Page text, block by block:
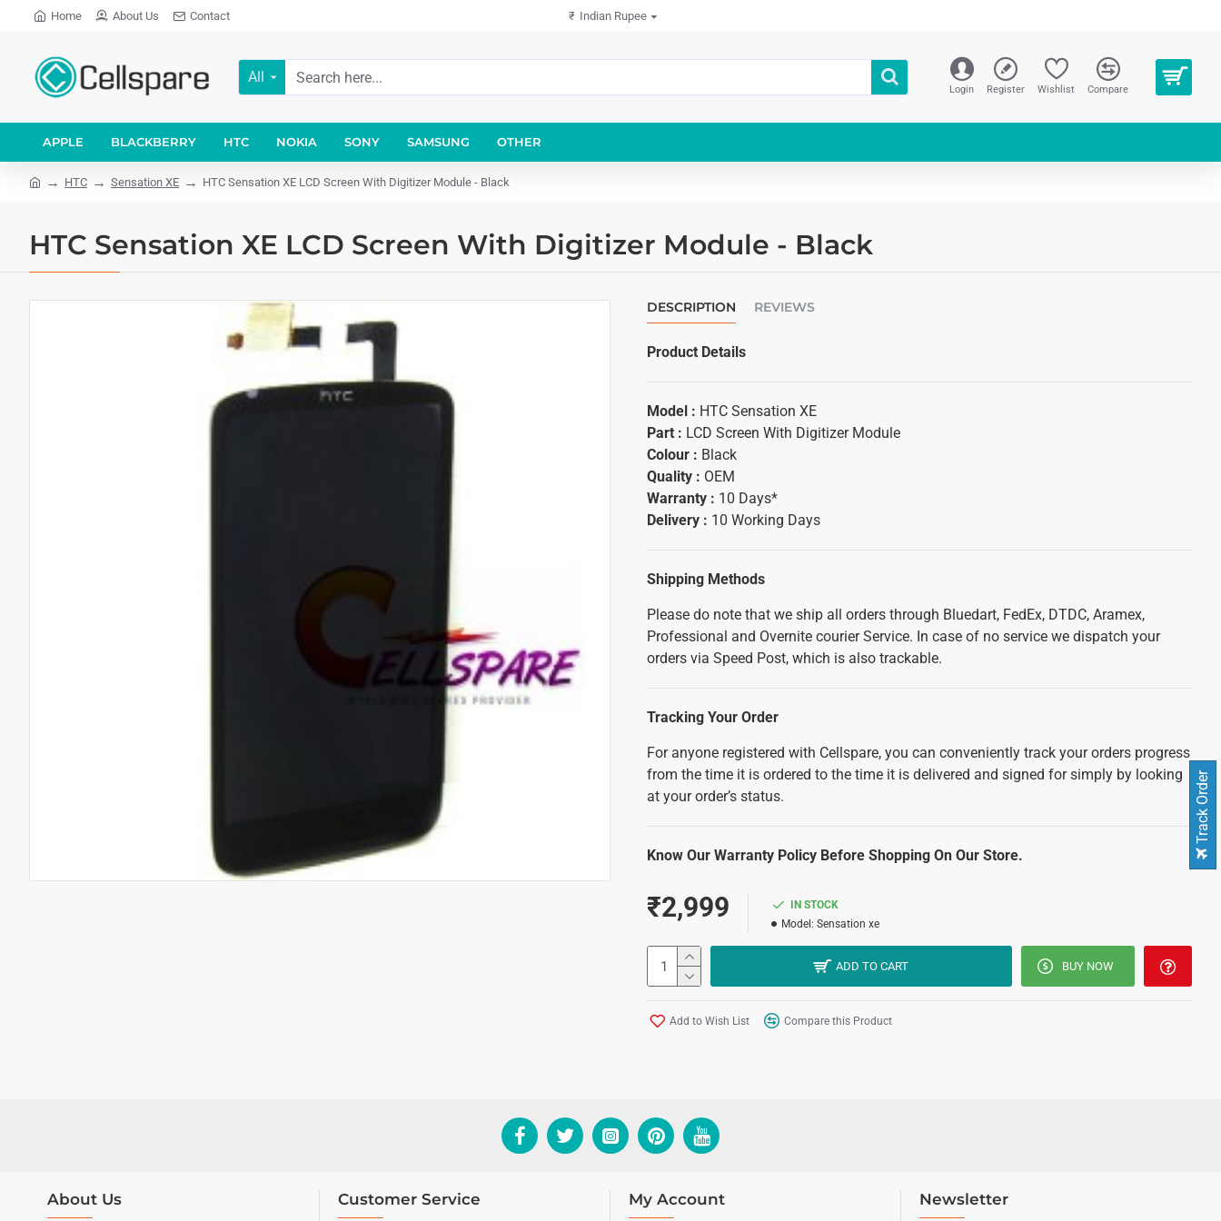
Home About Us Contact ₹ Indian Rupee
All
Login Register Wishlist Compare
APPLE BLACKBERRY HTC NOKIA SONY SAMSUNG OTHER
HTC Sensation XE HTC Sensation XE LCD Screen With Digitizer Module - Black
HTC Sensation XE LCD Screen With Digitizer Module - Black
DESCRIPTION REVIEWS
Product Details
Model : HTC Sensation XE
Part : LCD Screen With Digitizer Module
Colour : Black
Quality : OEM
Warranty : 10 Days*
Delivery : 10 Working Days
Shipping Methods
Please do note that we ship all orders through Bluedart, FedEx, DTDC, Aramex,
Professional and Overnite courier Service. In case of no service we dispatch your
orders via Speed Post, which is also trackable.
Tracking Your Order
For anyone registered with Cellspare, you can conveniently track your orders progress
from the time it is ordered to the time it is delivered and signed for simply by looking
at your order’s status.
Know Our Warranty Policy Before Shopping On Our Store.
₹2,999
IN STOCK
Model: Sensation xe
ADD TO CART BUY NOW
Add to Wish List Compare this Product
About Us Customer Service My Account Newsletter
Track Order